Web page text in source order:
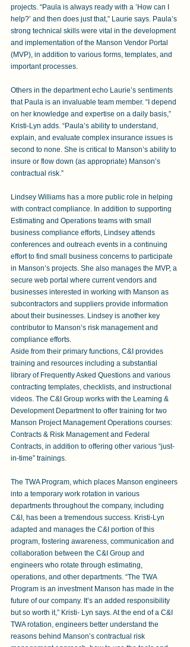
projects. “Paula is always ready with a ’How can I
help?’ and then does just that,” Laurie says. Paula’s
strong technical skills were vital in the development
and implementation of the Manson Vendor Portal
(MVP), in addition to various forms, templates, and
important processes.
Others in the department echo Laurie’s sentiments
that Paula is an invaluable team member. “I depend
on her knowledge and expertise on a daily basis,”
Kristi-Lyn adds. “Paula’s ability to understand,
explain, and evaluate complex insurance issues is
second to none. She is critical to Manson’s ability to
insure or flow down (as appropriate) Manson’s
contractual risk.”
Lindsey Williams has a more public role in helping
with contract compliance. In addition to supporting
Estimating and Operations teams with small
business compliance efforts, Lindsey attends
conferences and outreach events in a continuing
effort to find small business concerns to participate
in Manson’s projects. She also manages the MVP, a
secure web portal where current vendors and
businesses interested in working with Manson as
subcontractors and suppliers provide information
about their businesses. Lindsey is another key
contributor to Manson’s risk management and
compliance efforts.
Aside from their primary functions, C&I provides
training and resources including a substantial
library of Frequently Asked Questions and various
contracting templates, checklists, and instructional
videos. The C&I Group works with the Learning &
Development Department to offer training for two
Manson Project Management Operations courses:
Contracts & Risk Management and Federal
Contracts, in addition to offering other various “just-
in-time” trainings.
The TWA Program, which places Manson engineers
into a temporary work rotation in various
departments throughout the company, including
C&I, has been a tremendous success. Kristi-Lyn
adapted and manages the C&I portion of this
program, fostering awareness, communication and
collaboration between the C&I Group and
engineers who rotate through estimating,
operations, and other departments. “The TWA
Program is an investment Manson has made in the
future of our company. It’s an added responsibility
but so worth it,” Kristi- Lyn says. At the end of a C&I
TWA rotation, engineers better understand the
reasons behind Manson’s contractual risk